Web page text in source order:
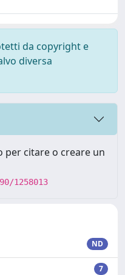
da copyright e
diversa
per citare o creare un
1258013
ND
7